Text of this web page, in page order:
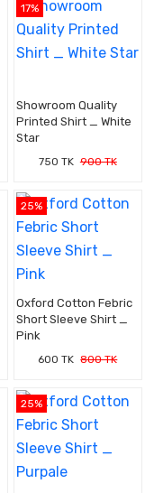
17%
Showroom Quality
Printed Shirt _ White
Star
750 TK 900 TK
25%
Oxford Cotton Febric
Short Sleeve Shirt _
Pink
600 TK 800 TK
25%